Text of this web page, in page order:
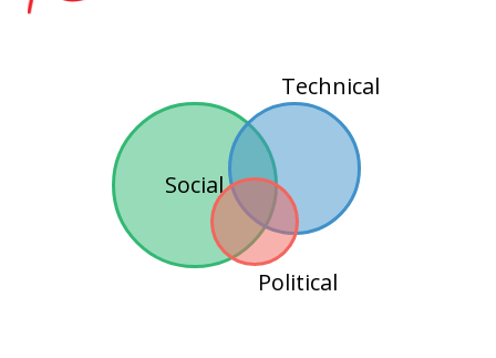
Social
Technical
Political